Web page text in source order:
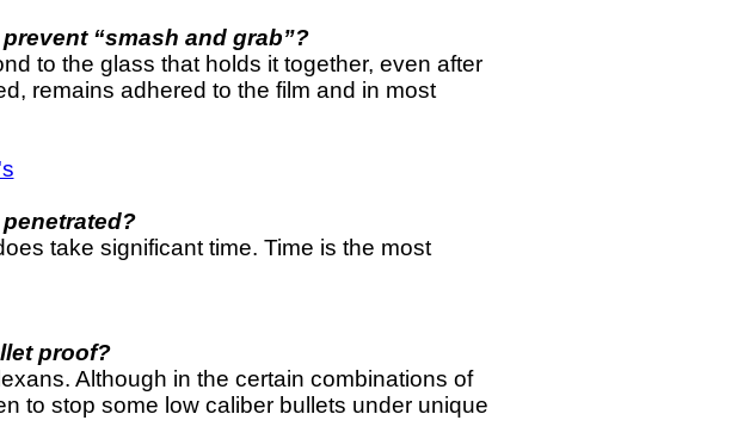
“smash and grab”?
to the glass that holds it together, even after
remains adhered to the film and in most
penetrated?
take significant time. Time is the most
proof?
Although in the certain combinations of
to stop some low caliber bullets under unique